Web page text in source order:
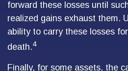
forward these losses until
realized gains exhaust them.
ability to carry these losses
death.4
Finally, for some assets, the